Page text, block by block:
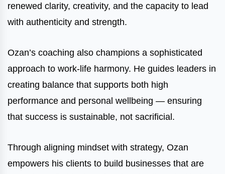
renewed clarity, creativity, and the capacity to lead
with authenticity and strength.
Ozan’s coaching also champions a sophisticated
approach to work-life harmony. He guides leaders in
creating balance that supports both high
performance and personal wellbeing — ensuring
that success is sustainable, not sacrificial.
Through aligning mindset with strategy, Ozan
empowers his clients to build businesses that are